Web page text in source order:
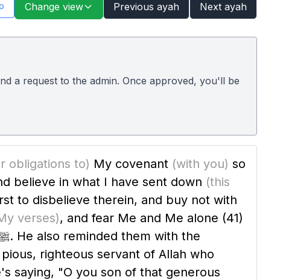
Change view Previous ayah Next ayah
a request to the admin. Once approved, you'll be
obligations to) My covenant (with you) so
believe in what I have sent down (this
to disbelieve therein, and buy not with
verses), and fear Me and Me alone (41)
righteous servant of Allah who
saying, "O you son of that generous